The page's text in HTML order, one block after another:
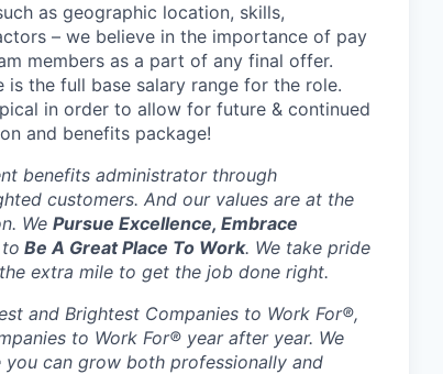
as geographic location, skills,
– we believe in the importance of pay
members as a part of any final offer.
the full base salary range for the role.
in order to allow for future & continued
and benefits package!
benefits administrator through
customers. And our values are at the
We Pursue Excellence, Embrace
Be A Great Place To Work. We take pride
extra mile to get the job done right.
and Brightest Companies to Work For®,
to Work For® year after year. We
can grow both professionally and